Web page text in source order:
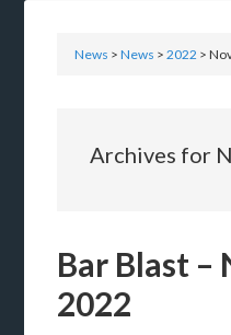
News >News >2022 >
Archives for
Bar Blast –
2022